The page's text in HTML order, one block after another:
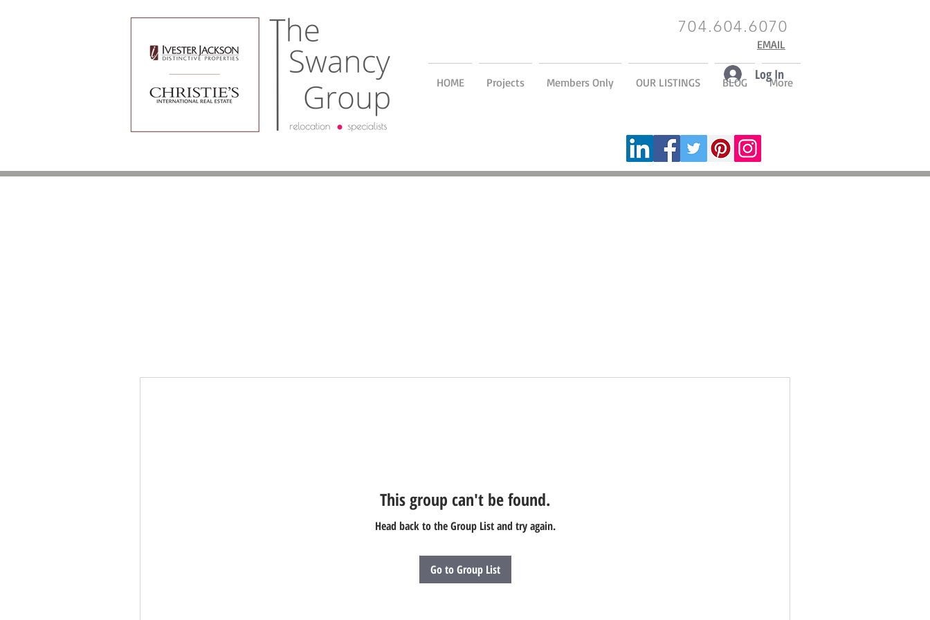
704.604.6070
EMAIL
HOME Projects Members Only OUR LISTINGS BLOG More
Log In
This group can't be found.
Head back to the Group List and try again.
Go to Group List